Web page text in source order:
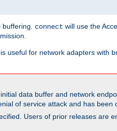
connect will use the
useful for network adapters with
data buffer and network
of service attack and has been
Users of prior releases are